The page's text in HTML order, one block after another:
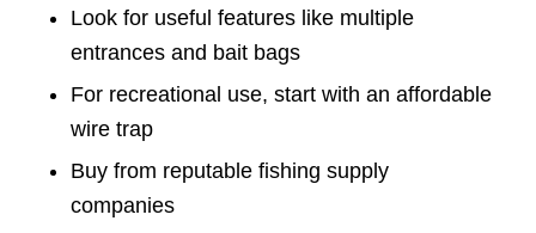
Look for useful features like multiple
entrances and bait bags
For recreational use, start with an affordable
wire trap
Buy from reputable fishing supply
companies